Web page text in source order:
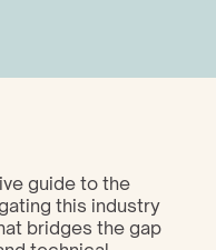
guide to the
this industry
bridges the gap